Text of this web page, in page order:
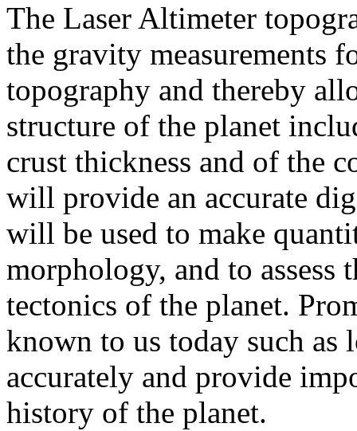
The Laser Altimeter
the gravity measurements
topography and thereby
structure of the planet
crust thickness and of the
will provide an accurate
will be used to make
morphology, and to assess
tectonics of the planet.
known to us today such as
accurately and provide
history of the planet.